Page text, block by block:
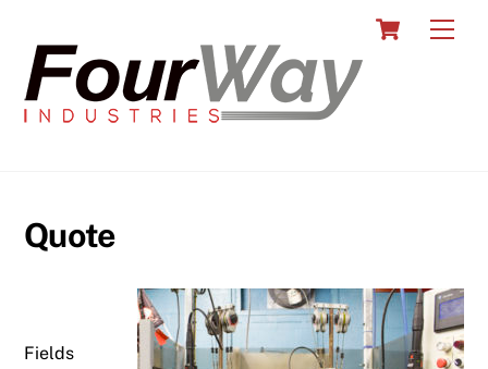
content
Cart
Quote
Fields